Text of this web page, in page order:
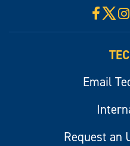
X
Email
Request an